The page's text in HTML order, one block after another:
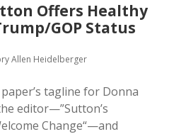
Offers Healthy
GOP Status
Allen Heidelberger
tagline for Donna
editor—”Sutton’s
Change“—and